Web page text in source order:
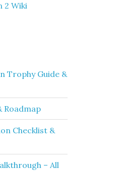
2 Wiki
Trophy Guide &
Roadmap
Checklist &
– All